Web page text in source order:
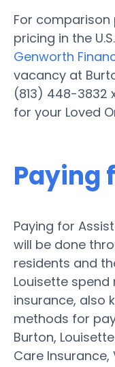
For comparison
pricing in the
Genworth
vacancy at
(813) 448-3832
for your Loved
Paying
Paying for
will be done
residents and
Louisette
insurance, also
methods for
Burton,
Care